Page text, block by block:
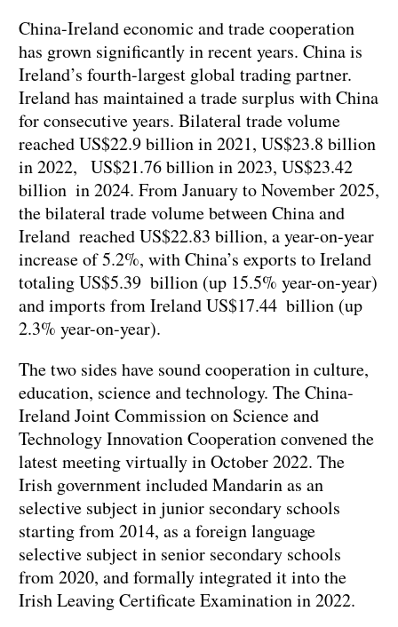
China-Ireland economic and trade cooperation
has grown significantly in recent years. China is
Ireland’s fourth-largest global trading partner.
Ireland has maintained a trade surplus with China
for consecutive years. Bilateral trade volume
reached US$22.9 billion in 2021, US$23.8 billion
in 2022, US$21.76 billion in 2023, US$23.42
billion in 2024. From January to November 2025,
the bilateral trade volume between China and
Ireland reached US$22.83 billion, a year-on-year
increase of 5.2%, with China’s exports to Ireland
totaling US$5.39 billion (up 15.5% year-on-year)
and imports from Ireland US$17.44 billion (up
2.3% year-on-year).
The two sides have sound cooperation in culture,
education, science and technology. The China-
Ireland Joint Commission on Science and
Technology Innovation Cooperation convened the
latest meeting virtually in October 2022. The
Irish government included Mandarin as an
selective subject in junior secondary schools
starting from 2014, as a foreign language
selective subject in senior secondary schools
from 2020, and formally integrated it into the
Irish Leaving Certificate Examination in 2022.